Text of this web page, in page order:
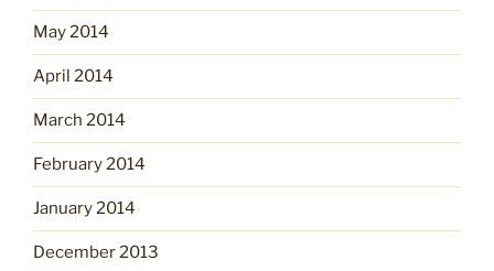
May 2014
April 2014
March 2014
February 2014
January 2014
December 2013